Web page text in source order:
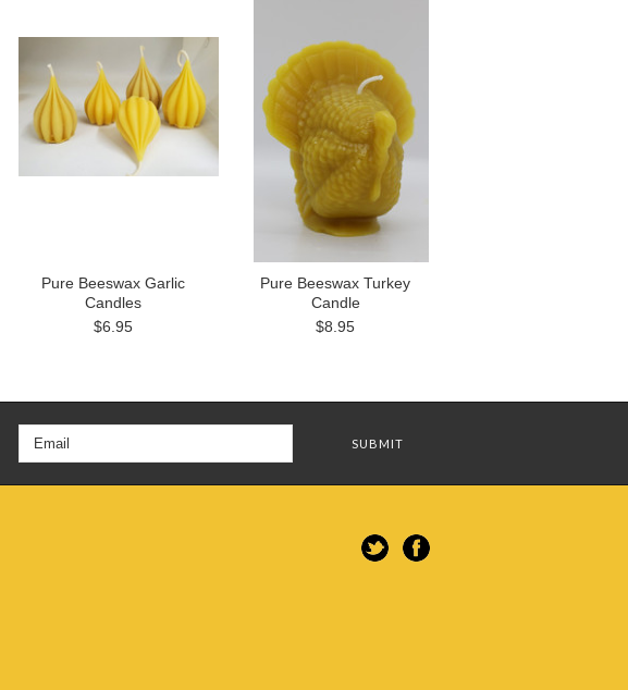
Pure Beeswax Garlic
Candles
$6.95
Pure Beeswax Turkey
Candle
$8.95